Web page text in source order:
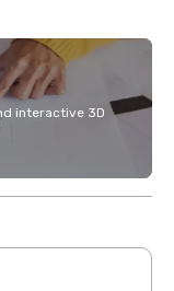
interactive 3D